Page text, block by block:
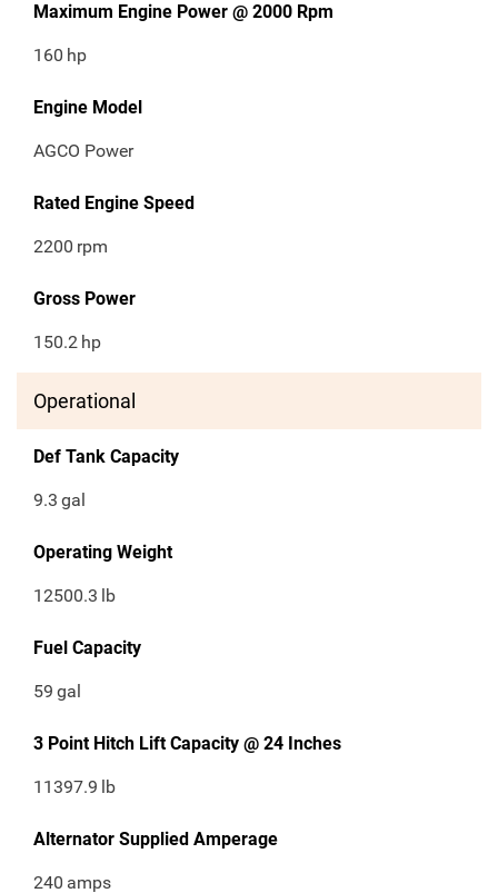
Maximum Engine Power @ 2000 Rpm
160 hp
Engine Model
AGCO Power
Rated Engine Speed
2200 rpm
Gross Power
150.2 hp
Operational
Def Tank Capacity
9.3 gal
Operating Weight
12500.3 lb
Fuel Capacity
59 gal
3 Point Hitch Lift Capacity @ 24 Inches
11397.9 lb
Alternator Supplied Amperage
240 amps